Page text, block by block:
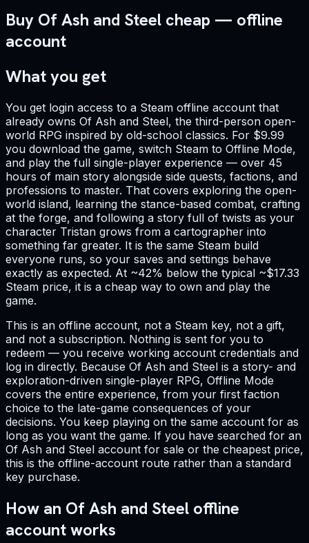
Buy Of Ash and Steel cheap — offline
account
What you get
You get login access to a Steam offline account that
already owns Of Ash and Steel, the third-person open-
world RPG inspired by old-school classics. For $9.99
you download the game, switch Steam to Offline Mode,
and play the full single-player experience — over 45
hours of main story alongside side quests, factions, and
professions to master. That covers exploring the open-
world island, learning the stance-based combat, crafting
at the forge, and following a story full of twists as your
character Tristan grows from a cartographer into
something far greater. It is the same Steam build
everyone runs, so your saves and settings behave
exactly as expected. At ~42% below the typical ~$17.33
Steam price, it is a cheap way to own and play the
game.
This is an offline account, not a Steam key, not a gift,
and not a subscription. Nothing is sent for you to
redeem — you receive working account credentials and
log in directly. Because Of Ash and Steel is a story- and
exploration-driven single-player RPG, Offline Mode
covers the entire experience, from your first faction
choice to the late-game consequences of your
decisions. You keep playing on the same account for as
long as you want the game. If you have searched for an
Of Ash and Steel account for sale or the cheapest price,
this is the offline-account route rather than a standard
key purchase.
How an Of Ash and Steel offline
account works